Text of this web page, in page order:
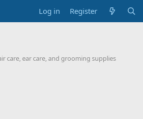
Log in Register
care, ear care, and grooming supplies